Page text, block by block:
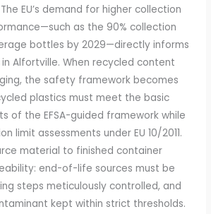
EU’s demand for higher collection
as the 90% collection
bottles by 2029—directly informs
Alfortville. When recycled content
the safety framework becomes
plastics must meet the basic
of the EFSA-guided framework while
limit assessments under EU 10/2011.
material to finished container
end-of-life sources must be
steps meticulously controlled, and
kept within strict thresholds.